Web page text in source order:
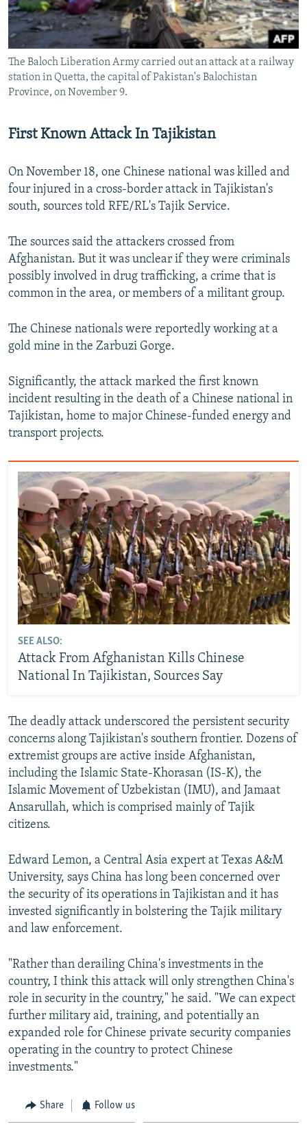
The Baloch Liberation Army carried out an attack at a railway
station in Quetta, the capital of Pakistan's Balochistan
Province, on November 9.
First Known Attack In Tajikistan
On November 18, one Chinese national was killed and
four injured in a cross-border attack in Tajikistan's
south, sources told RFE/RL's Tajik Service.
The sources said the attackers crossed from
Afghanistan. But it was unclear if they were criminals
possibly involved in drug trafficking, a crime that is
common in the area, or members of a militant group.
The Chinese nationals were reportedly working at a
gold mine in the Zarbuzi Gorge.
Significantly, the attack marked the first known
incident resulting in the death of a Chinese national in
Tajikistan, home to major Chinese-funded energy and
transport projects.
SEE ALSO:
Attack From Afghanistan Kills Chinese
National In Tajikistan, Sources Say
The deadly attack underscored the persistent security
concerns along Tajikistan's southern frontier. Dozens of
extremist groups are active inside Afghanistan,
including the Islamic State-Khorasan (IS-K), the
Islamic Movement of Uzbekistan (IMU), and Jamaat
Ansarullah, which is comprised mainly of Tajik
citizens.
Edward Lemon, a Central Asia expert at Texas A&M
University, says China has long been concerned over
the security of its operations in Tajikistan and it has
invested significantly in bolstering the Tajik military
and law enforcement.
"Rather than derailing China's investments in the
country, I think this attack will only strengthen China's
role in security in the country," he said. "We can expect
further military aid, training, and potentially an
expanded role for Chinese private security companies
operating in the country to protect Chinese
investments."
Share Follow us